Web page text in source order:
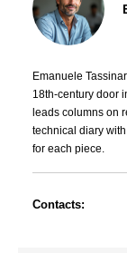
Emanuele
18th-century door
leads columns on
technical diary
for each piece.
Contacts: